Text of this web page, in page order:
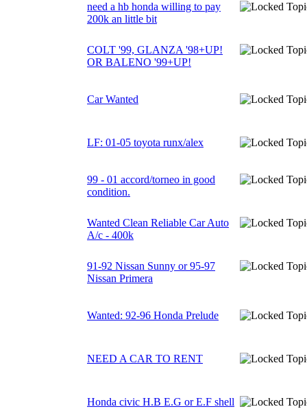
need a hb honda willing to pay
200k an little bit
COLT '99, GLANZA '98+UP!
OR BALENO '99+UP!
Car Wanted
LF: 01-05 toyota runx/alex
99 - 01 accord/torneo in good
condition.
Wanted Clean Reliable Car Auto
A/c - 400k
91-92 Nissan Sunny or 95-97
Nissan Primera
Wanted: 92-96 Honda Prelude
NEED A CAR TO RENT
Honda civic H.B E.G or E.F shell